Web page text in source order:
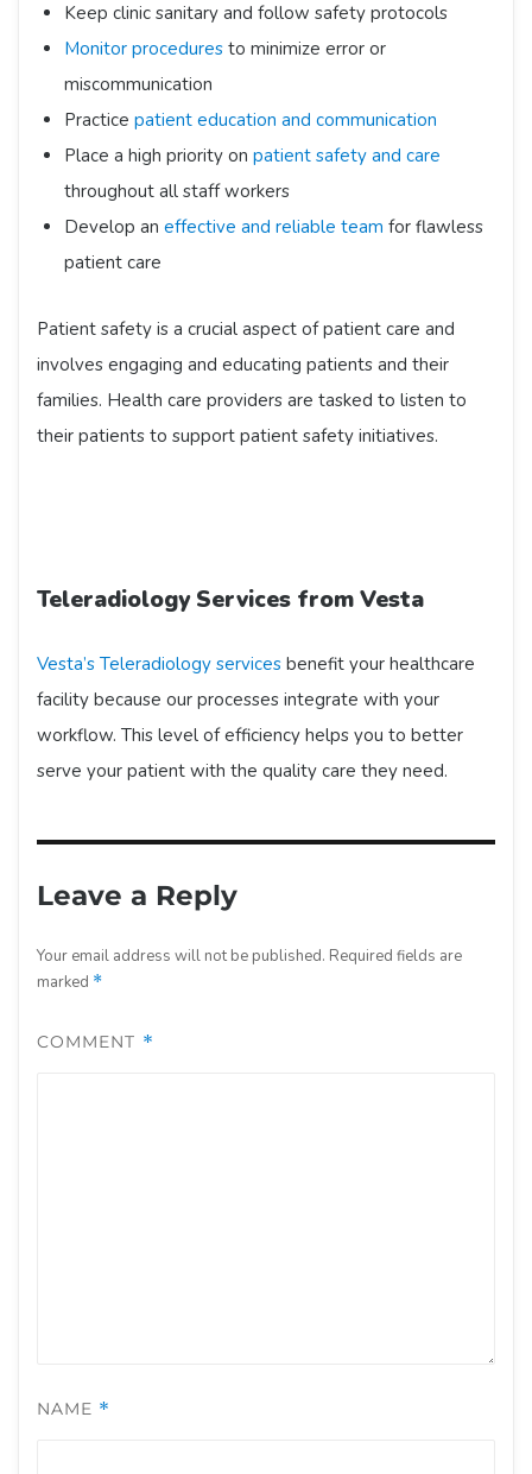
Keep clinic sanitary and follow safety protocols
Monitor proceduresto minimize error or
miscommunication
Practice patient education and communication
Place a high priority on patient safety and care
throughout all staff workers
Develop an effective and reliable team for flawless
patient care
Patient safety is a crucial aspect of patient care and
involves engaging and educating patients and their
families. Health care providers are tasked to listen to
their patients to support patient safety initiatives.
Teleradiology Services from Vesta
Vesta’s Teleradiology services benefit your healthcare
facility because our processes integrate with your
workflow. This level of efficiency helps you to better
serve your patient with the quality care they need.
Leave a Reply
Your email address will not be published. Required fields are
marked *
COMMENT *
NAME *